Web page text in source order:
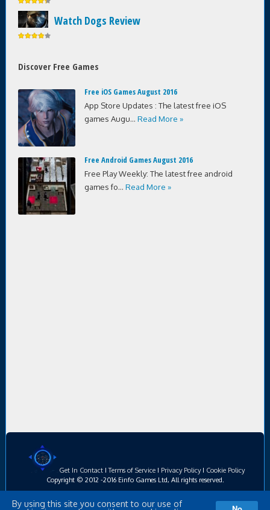
Watch Dogs Review
Discover Free Games
Free iOS Games August 2016
App Store Updates : The latest free iOS
games Augu... Read More »
Free Android Games August 2016
Free Play Weekly: The latest free android
games fo... Read More »
Get In ContactITerms of ServiceI Privacy PolicyI Cookie Policy
Copyright © 2012 -2016 Einfo Games Ltd, All rights reserved.
By using this site you consent to our use of